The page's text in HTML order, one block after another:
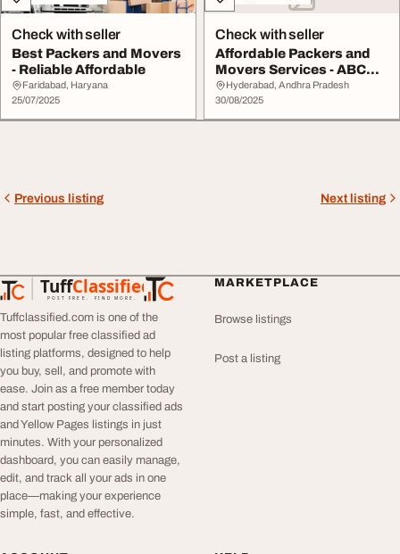
Check with seller
Best Packers and Movers
- Reliable Affordable
Faridabad, Haryana
25/07/2025
Check with seller
Affordable Packers and
Movers Services - ABC
Packers and Mov...
Hyderabad, Andhra Pradesh
30/08/2025
Previous listing Next listing
TuffClassified
POST FREE. FIND MORE.
TuffClassified
Tuffclassified.com is one of the
most popular free classified ad
listing platforms, designed to help
you buy, sell, and promote with
ease. Join as a free member today
and start posting your classified ads
and Yellow Pages listings in just
minutes. With your personalized
dashboard, you can easily manage,
edit, and track all your ads in one
place—making your experience
simple, fast, and effective.
MARKETPLACE
Browse listings
Post a listing